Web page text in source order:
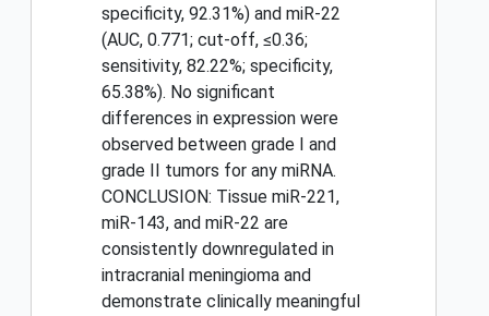
specificity, 92.31%) and miR-22
(AUC, 0.771; cut-off, ≤0.36;
sensitivity, 82.22%; specificity,
65.38%). No significant
differences in expression were
observed between grade I and
grade II tumors for any miRNA.
CONCLUSION: Tissue miR-221,
miR-143, and miR-22 are
consistently downregulated in
intracranial meningioma and
demonstrate clinically meaningful